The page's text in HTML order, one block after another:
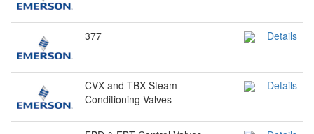
377 Details
CVX and TBX Steam
Conditioning Valves
Details